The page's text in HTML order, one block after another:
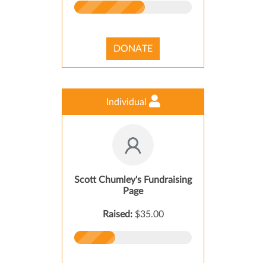
DONATE
Individual
Scott Chumley's Fundraising
Page
Raised: $35.00